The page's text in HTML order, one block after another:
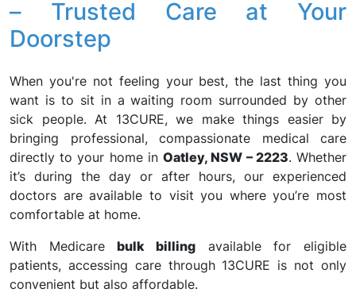
– Trusted Care at Your
Doorstep
When you're not feeling your best, the last thing you
want is to sit in a waiting room surrounded by other
sick people. At 13CURE, we make things easier by
bringing professional, compassionate medical care
directly to your home inOatley, NSW – 2223. Whether
it’s during the day or after hours, our experienced
doctors are available to visit you where you’re most
comfortable at home.
With Medicarebulk billing available for eligible
patients, accessing care through 13CURE is not only
convenient but also affordable.